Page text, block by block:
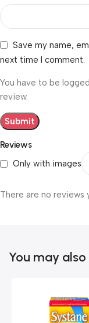
Reviews
Only with images
There are no reviews
Save my name,
next time I comment.
You have to be
review.
You may also